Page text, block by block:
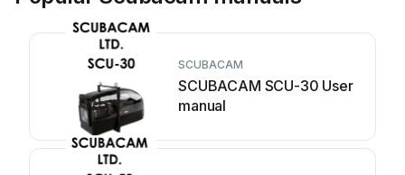
SCUBACAM
SCUBACAM SCU-30 User
manual